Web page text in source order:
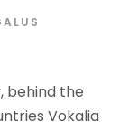
behind the
Vokalia